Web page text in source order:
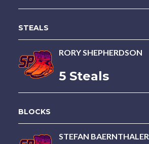
STEALS
RORY SHEPHERDSON
5 Steals
BLOCKS
STEFAN BAERNTHALER